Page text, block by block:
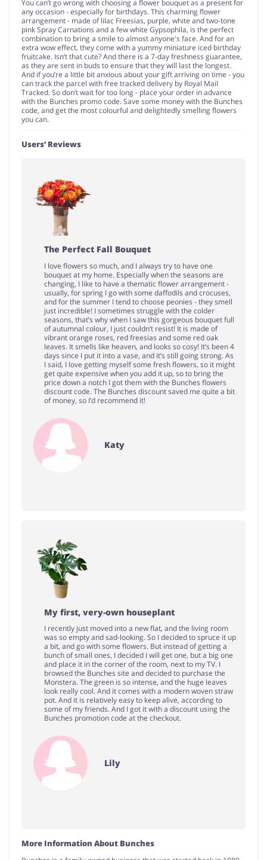
You can’t go wrong with choosing a flower bouquet as a present for
any occasion - especially for birthdays. This charming flower
arrangement - made of lilac Freesias, purple, white and two-tone
pink Spray Carnations and a few white Gypsophila, is the perfect
combination to bring a smile to almost anyone's face. And for an
extra wow effect, they come with a yummy miniature iced birthday
fruitcake. Isn’t that cute? And there is a 7-day freshness guarantee,
as they are sent in buds to ensure that they will last the longest.
And if you’re a little bit anxious about your gift arriving on time - you
can track the parcel with free tracked delivery by Royal Mail
Tracked. So don’t wait for too long - place your order in advance
with the Bunches promo code. Save some money with the Bunches
code, and get the most colourful and delightedly smelling flowers
you can.
Users’ Reviews
The Perfect Fall Bouquet
I love flowers so much, and I always try to have one
bouquet at my home. Especially when the seasons are
changing, I like to have a thematic flower arrangement -
usually, for spring I go with some daffodils and crocuses,
and for the summer I tend to choose peonies - they smell
just incredible! I sometimes struggle with the colder
seasons, that’s why when I saw this gorgeous bouquet full
of autumnal colour, I just couldn’t resist! It is made of
vibrant orange roses, red freesias and some red oak
leaves. It smells like heaven, and looks so cosy! It’s been 4
days since I put it into a vase, and it’s still going strong. As
I said, I love getting myself some fresh flowers, so it might
get quite expensive when you add it up, so to bring the
price down a notch I got them with the Bunches flowers
discount code. The Bunches discount saved me quite a bit
of money, so I’d recommend it!
Katy
My first, very-own houseplant
I recently just moved into a new flat, and the living room
was so empty and sad-looking. So I decided to spruce it up
a bit, and go with some flowers. But instead of getting a
bunch of small ones, I decided I will get one, but a big one
and place it in the corner of the room, next to my TV. I
browsed the Bunches site and decided to purchase the
Monstera. The green is so intense, and the huge leaves
look really cool. And it comes with a modern woven straw
pot. And it is relatively easy to keep alive, according to
some of my friends. And I got it with a discount using the
Bunches promotion code at the checkout.
Lily
More Information About Bunches